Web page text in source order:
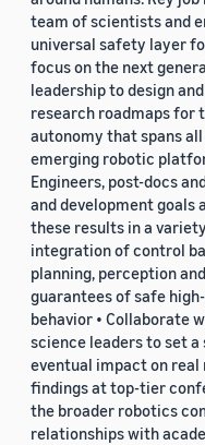
team of scientists and
universal safety layer
focus on the next
leadership to design
research roadmaps for
autonomy that spans
emerging robotic
Engineers, post-docs
and development goals
these results in a
integration of control
planning, perception
guarantees of safe
behavior • Collaborate
science leaders to set
eventual impact on real
findings at top-tier
the broader robotics
relationships with